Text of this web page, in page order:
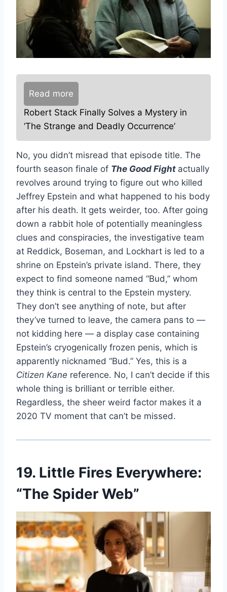
Read more
Robert Stack Finally Solves a Mystery in
‘The Strange and Deadly Occurrence’
No, you didn’t misread that episode title. The
fourth season finale of The Good Fight actually
revolves around trying to figure out who killed
Jeffrey Epstein and what happened to his body
after his death. It gets weirder, too. After going
down a rabbit hole of potentially meaningless
clues and conspiracies, the investigative team
at Reddick, Boseman, and Lockhart is led to a
shrine on Epstein’s private island. There, they
expect to find someone named “Bud,” whom
they think is central to the Epstein mystery.
They don’t see anything of note, but after
they’ve turned to leave, the camera pans to —
not kidding here — a display case containing
Epstein’s cryogenically frozen penis, which is
apparently nicknamed “Bud.” Yes, this is a
Citizen Kane reference. No, I can’t decide if this
whole thing is brilliant or terrible either.
Regardless, the sheer weird factor makes it a
2020 TV moment that can’t be missed.
19. Little Fires Everywhere:
“The Spider Web”